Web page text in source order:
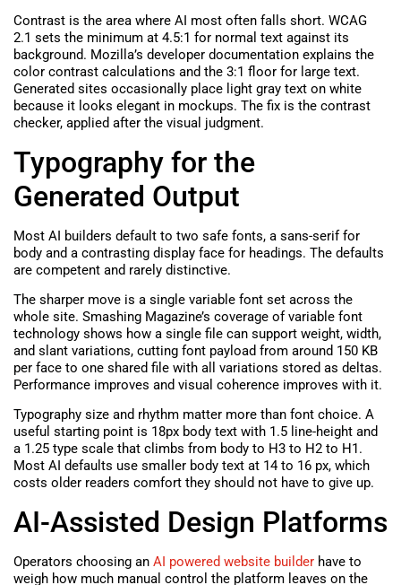
Contrast is the area where AI most often falls short. WCAG
2.1 sets the minimum at 4.5:1 for normal text against its
background. Mozilla’s developer documentation explains the
color contrast calculations and the 3:1 floor for large text.
Generated sites occasionally place light gray text on white
because it looks elegant in mockups. The fix is the contrast
checker, applied after the visual judgment.
Typography for the
Generated Output
Most AI builders default to two safe fonts, a sans-serif for
body and a contrasting display face for headings. The defaults
are competent and rarely distinctive.
The sharper move is a single variable font set across the
whole site. Smashing Magazine’s coverage of variable font
technology shows how a single file can support weight, width,
and slant variations, cutting font payload from around 150 KB
per face to one shared file with all variations stored as deltas.
Performance improves and visual coherence improves with it.
Typography size and rhythm matter more than font choice. A
useful starting point is 18px body text with 1.5 line-height and
a 1.25 type scale that climbs from body to H3 to H2 to H1.
Most AI defaults use smaller body text at 14 to 16 px, which
costs older readers comfort they should not have to give up.
AI-Assisted Design Platforms
Operators choosing an AI powered website builder have to
weigh how much manual control the platform leaves on the